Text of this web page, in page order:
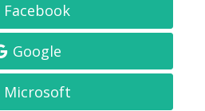
Facebook
Google
Microsoft